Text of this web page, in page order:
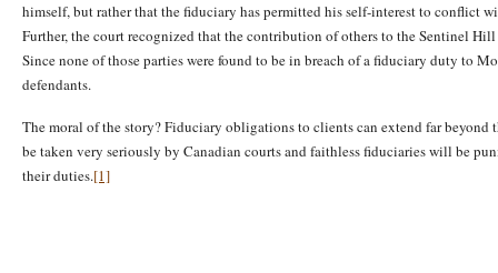
himself, but rather that the fiduciary has permitted his self-interest to conflict
Further, the court recognized that the contribution of others to the Sentinel
Since none of those parties were found to be in breach of a fiduciary duty to
defendants.
The moral of the story? Fiduciary obligations to clients can extend far
be taken very seriously by Canadian courts and faithless fiduciaries will be
their duties.[1]